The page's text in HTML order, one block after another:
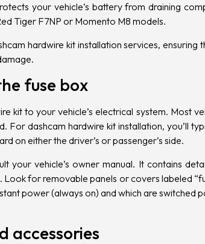
your vehicle’s battery from draining
Tiger F7NP or Momento M8 models.
hardwire kit installation services, ensuring
fuse box
kit to your vehicle’s electrical system. Most
For dashcam hardwire kit installation, you’ll
on either the driver’s or passenger’s side.
your vehicle’s owner manual. It contains
for removable panels or covers labeled
power (always on) and which are switched
accessories